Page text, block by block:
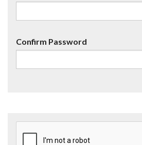
Confirm Password